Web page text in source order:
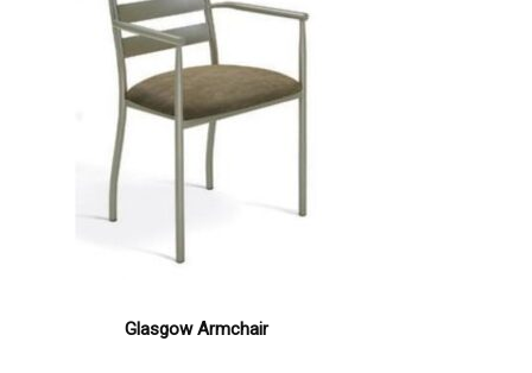
Glasgow Armchair